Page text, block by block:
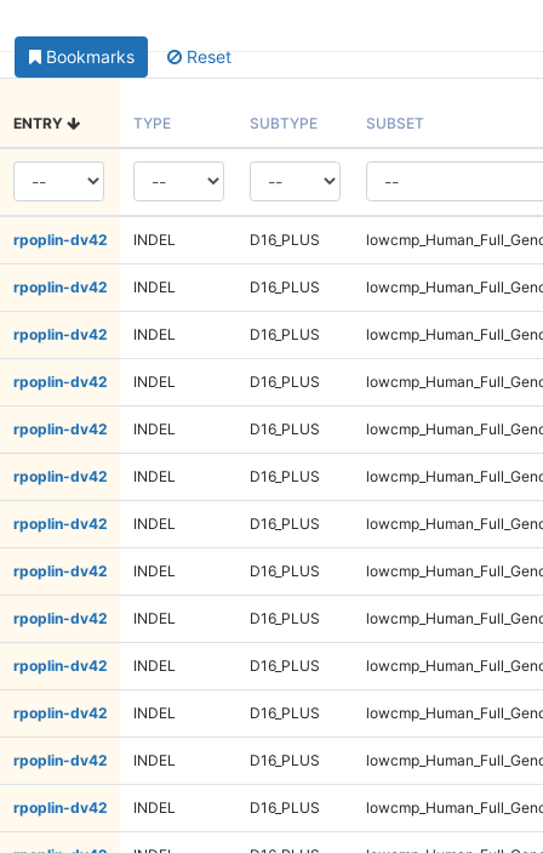
Bookmarks Reset
ENTRY TYPE SUBTYPE SUBSET
rpoplin-dv42 INDEL D16_PLUS
rpoplin-dv42 INDEL D16_PLUS
rpoplin-dv42 INDEL D16_PLUS
rpoplin-dv42 INDEL D16_PLUS
rpoplin-dv42 INDEL D16_PLUS
rpoplin-dv42 INDEL D16_PLUS
rpoplin-dv42 INDEL D16_PLUS
rpoplin-dv42 INDEL D16_PLUS
rpoplin-dv42 INDEL D16_PLUS
rpoplin-dv42 INDEL D16_PLUS
rpoplin-dv42 INDEL D16_PLUS
rpoplin-dv42 INDEL D16_PLUS
rpoplin-dv42 INDEL D16_PLUS